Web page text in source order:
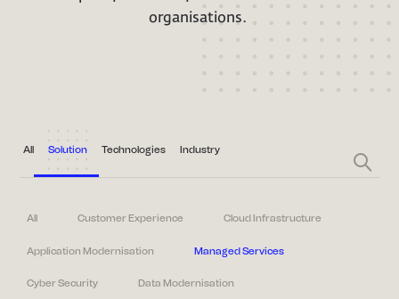
organisations.
All Solution Technologies Industry
All Customer Experience Cloud Infrastructure
Application Modernisation Managed Services
Cyber Security Data Modernisation